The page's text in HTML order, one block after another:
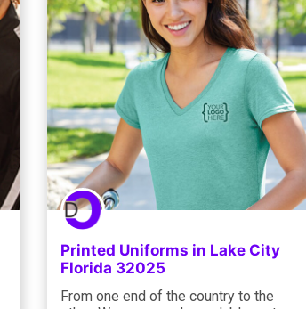
Printed Uniforms in Lake City
Florida 32025
From one end of the country to the